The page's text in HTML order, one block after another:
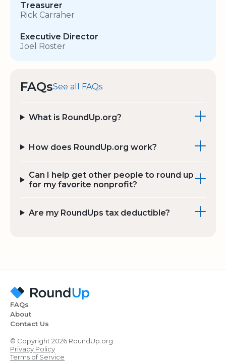
Treasurer
Rick Carraher
Executive Director
Joel Roster
FAQsSee all FAQs
What is RoundUp.org?
How does RoundUp.org work?
Can I help get other people to round up
for my favorite nonprofit?
Are my RoundUps tax deductible?
FAQs
About
Contact Us
© Copyright 2026 RoundUp.org
Privacy Policy
Terms of Service